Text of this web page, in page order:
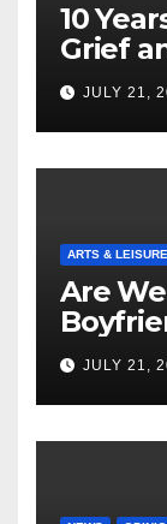
10
Grief
JULY 21,
ARTS & LEISURE
Are
JULY 21,